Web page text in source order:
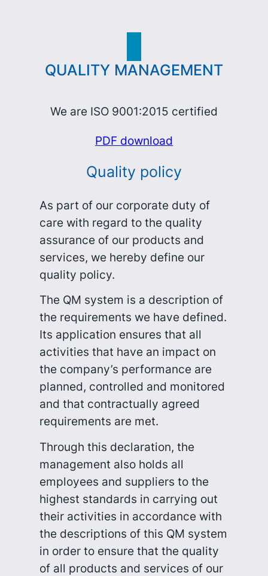
QUALITY MANAGEMENT
We are ISO 9001:2015 certified
PDF download
Quality policy
As part of our corporate duty of
care with regard to the quality
assurance of our products and
services, we hereby define our
quality policy.
The QM system is a description of
the requirements we have defined.
Its application ensures that all
activities that have an impact on
the company’s performance are
planned, controlled and monitored
and that contractually agreed
requirements are met.
Through this declaration, the
management also holds all
employees and suppliers to the
highest standards in carrying out
their activities in accordance with
the descriptions of this QM system
in order to ensure that the quality
of all products and services of our